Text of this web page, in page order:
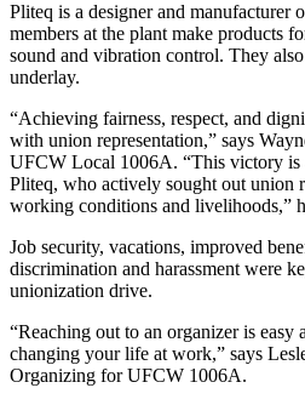
Pliteq is a designer and manufacturer
members at the plant make products
sound and vibration control. They
underlay.
“Achieving fairness, respect, and
with union representation,” says
UFCW Local 1006A. “This victory is
Pliteq, who actively sought out union
working conditions and livelihoods,”
Job security, vacations, improved
discrimination and harassment were
unionization drive.
“Reaching out to an organizer is easy
changing your life at work,” says
Organizing for UFCW 1006A.